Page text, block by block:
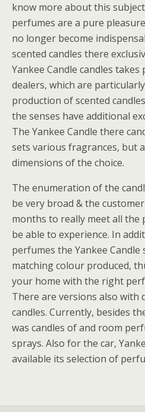
know more about this
perfumes are a pure
no longer become
scented candles there
Yankee Candle candles
dealers, which are
production of scented
the senses have additional
The Yankee Candle there
sets various fragrances, but
dimensions of the choice.
The enumeration of the
be very broad & the
months to really meet all the
be able to experience. In
perfumes the Yankee Candle
matching colour produced,
your home with the right
There are versions also with
candles. Currently, besides
was candles of and room
sprays. Also for the car,
available its selection of